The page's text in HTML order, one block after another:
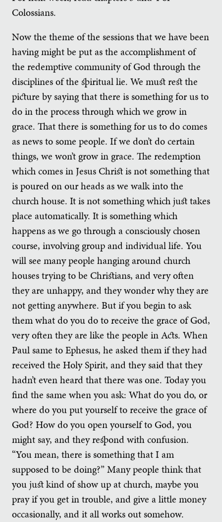
Colossians.
Now the theme of the sessions that we have been
having might be put as the accomplishment of
the redemptive community of God through the
disciplines of the spiritual lie. We must rest the
picture by saying that there is something for us to
do in the process through which we grow in
grace. That there is something for us to do comes
as news to some people. If we don’t do certain
things, we won’t grow in grace. The redemption
which comes in Jesus Christ is not something that
is poured on our heads as we walk into the
church house. It is not something which just takes
place automatically. It is something which
happens as we go through a consciously chosen
course, involving group and individual life. You
will see many people hanging around church
houses trying to be Christians, and very often
they are unhappy, and they wonder why they are
not getting anywhere. But if you begin to ask
them what do you do to receive the grace of God,
very often they are like the people in Acts. When
Paul same to Ephesus, he asked them if they had
received the Holy Spirit, and they said that they
hadn’t even heard that there was one. Today you
find the same when you ask: What do you do, or
where do you put yourself to receive the grace of
God? How do you open yourself to God, you
might say, and they respond with confusion.
“You mean, there is something that I am
supposed to be doing?” Many people think that
you just kind of show up at church, maybe you
pray if you get in trouble, and give a little money
occasionally, and it all works out somehow.